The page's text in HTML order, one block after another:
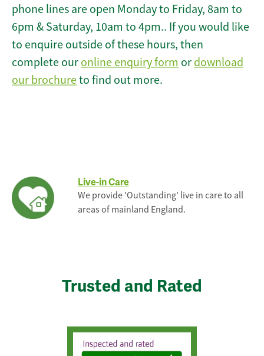
phone lines are open Monday to Friday, 8am to
6pm & Saturday, 10am to 4pm.. If you would like
to enquire outside of these hours, then
complete our online enquiry form or download
our brochureto find out more.
Live-in Care
We provide 'Outstanding' live in care to all
areas of mainland England.
Trusted and Rated